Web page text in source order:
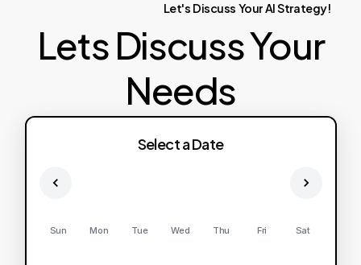
Let's Discuss YourAIStrategy!
Lets Discuss Your
Needs
Select a Date
Sun Mon Tue Wed Thu Fri Sat